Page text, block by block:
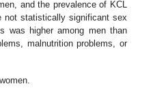
and the prevalence of KCL
not statistically significant sex
was higher among men than
malnutrition problems, or